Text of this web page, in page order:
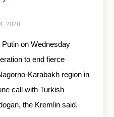
2020
on Wednesday
to end fierce
Karabakh region in
call with Turkish
the Kremlin said.